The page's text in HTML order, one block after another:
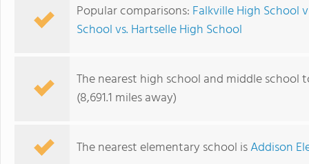
Popular comparisons: Falkville High School
School vs. Hartselle High School
The nearest high school and middle school
(8,691.1 miles away)
The nearest elementary school isAddison